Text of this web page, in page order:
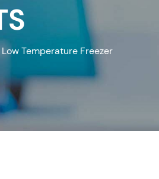
Low Temperature Freezer